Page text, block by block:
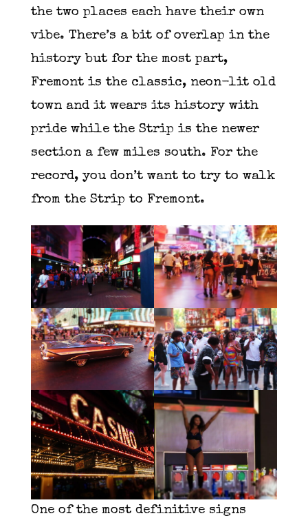
the two places each have their own
vibe. There’s a bit of overlap in the
history but for the most part,
Fremont is the classic, neon-lit old
town and it wears its history with
pride while the Strip is the newer
section a few miles south. For the
record, you don’t want to try to walk
from the Strip to Fremont.
One of the most definitive signs